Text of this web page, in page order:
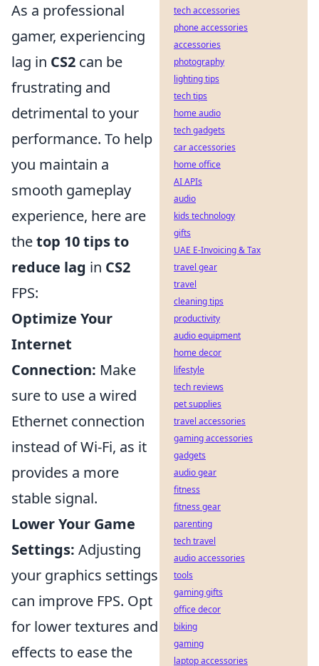
As a professional
gamer, experiencing
lag in CS2 can be
frustrating and
detrimental to your
performance. To help
you maintain a
smooth gameplay
experience, here are
thetop 10 tips to
reduce lag in CS2
FPS:
Optimize Your
Internet
Connection: Make
sure to use a wired
Ethernet connection
instead of Wi-Fi, as it
provides a more
stable signal.
Lower Your Game
Settings: Adjusting
your graphics settings
can improve FPS. Opt
for lower textures and
effects to ease the
tech accessories
phone accessories
accessories
photography
lighting tips
tech tips
home audio
tech gadgets
car accessories
home office
AI APIs
audio
kids technology
gifts
UAE E-Invoicing & Tax
travel gear
travel
cleaning tips
productivity
audio equipment
home decor
lifestyle
tech reviews
pet supplies
travel accessories
gaming accessories
gadgets
audio gear
fitness
fitness gear
parenting
tech travel
audio accessories
tools
gaming gifts
office decor
biking
gaming
laptop accessories